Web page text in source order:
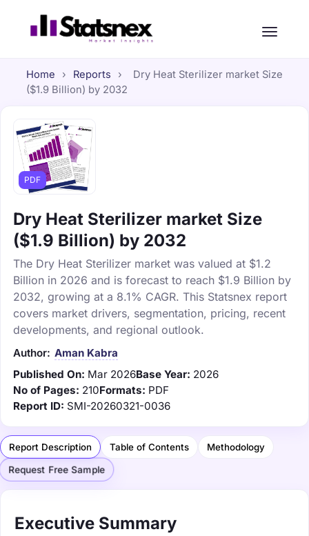
Home › Reports ›
Dry Heat Sterilizer market Size
($1.9 Billion) by 2032
PDF
Dry Heat Sterilizer market Size
($1.9 Billion) by 2032
The Dry Heat Sterilizer market was valued at $1.2
Billion in 2026 and is forecast to reach $1.9 Billion by
2032, growing at a 8.1% CAGR. This Statsnex report
covers market drivers, segmentation, pricing, recent
developments, and regional outlook.
Author: Aman Kabra
Published On: Mar 2026Base Year: 2026
No of Pages: 210Formats: PDF
Report ID: SMI-20260321-0036
Report Description Table of Contents Methodology
Request Free Sample
Executive Summary